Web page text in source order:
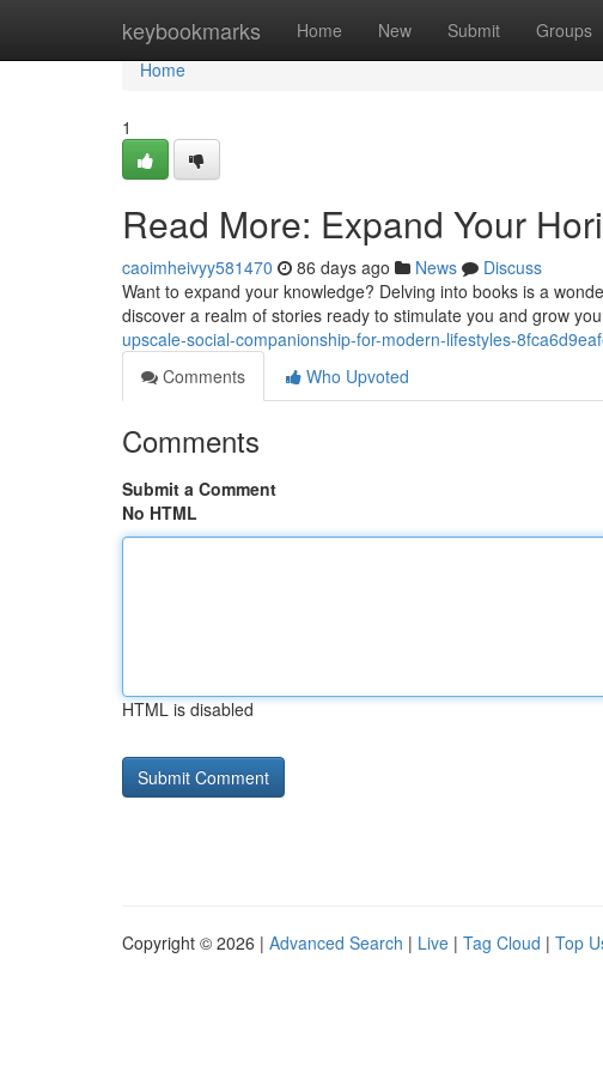
keybookmarks Home New Submit Groups
Home
Home
1
Read More: Expand Your
caoimheivyy581470 86 days ago News
Discuss
Want to expand your knowledge? Delving into books is a
discover a realm of stories ready to stimulate you and grow
upscale-social-companionship-for-modern-lifestyles-
Comments
Who Upvoted
Comments
Submit a Comment
No HTML
HTML is disabled
Copyright © 2026 | Advanced Search | Live | Tag Cloud | Top